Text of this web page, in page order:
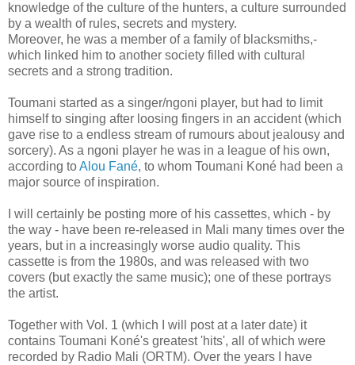
knowledge of the culture of the hunters, a culture surrounded
by a wealth of rules, secrets and mystery.
Moreover, he was a member of a family of blacksmiths,-
which linked him to another society filled with cultural
secrets and a strong tradition.
Toumani started as a singer/ngoni player, but had to limit
himself to singing after loosing fingers in an accident (which
gave rise to a endless stream of rumours about jealousy and
sorcery). As a ngoni player he was in a league of his own,
according toAlou Fané, to whom Toumani Koné had been a
major source of inspiration.
I will certainly be posting more of his cassettes, which - by
the way - have been re-released in Mali many times over the
years, but in a increasingly worse audio quality. This
cassette is from the 1980s, and was released with two
covers (but exactly the same music); one of these portrays
the artist.
Together with Vol. 1 (which I will post at a later date) it
contains Toumani Koné's greatest 'hits', all of which were
recorded by Radio Mali (ORTM). Over the years I have